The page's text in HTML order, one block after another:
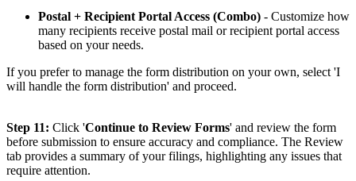
Postal + Recipient Portal Access (Combo) - Customize how
many recipients receive postal mail or recipient portal access
based on your needs.
If you prefer to manage the form distribution on your own, select 'I
will handle the form distribution' and proceed.
Step 11: Click 'Continue to Review Forms' and review the form
before submission to ensure accuracy and compliance. The Review
tab provides a summary of your filings, highlighting any issues that
require attention.